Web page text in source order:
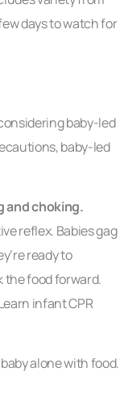
days to watch for
baby-led
baby-led
and choking.
reflex. Babies gag
ready to
the food forward.
infant CPR
alone with food.